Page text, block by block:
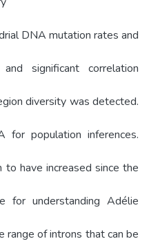
DNA mutation rates and
significant correlation
diversity was detected.
for population inferences.
have increased since the
for understanding Adélie
range of introns that can be